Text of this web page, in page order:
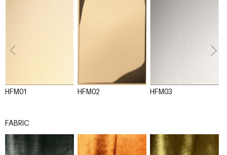
HFM01 HFM02 HFM03
FABRIC